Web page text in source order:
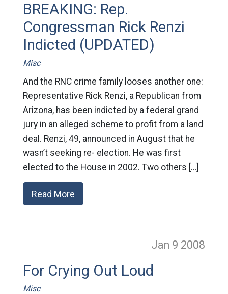
BREAKING: Rep.
Congressman Rick Renzi
Indicted (UPDATED)
Misc
And the RNC crime family looses another one:
Representative Rick Renzi, a Republican from
Arizona, has been indicted by a federal grand
jury in an alleged scheme to profit from a land
deal. Renzi, 49, announced in August that he
wasn’t seeking re- election. He was first
elected to the House in 2002. Two others […]
Read More
Jan 9 2008
For Crying Out Loud
Misc